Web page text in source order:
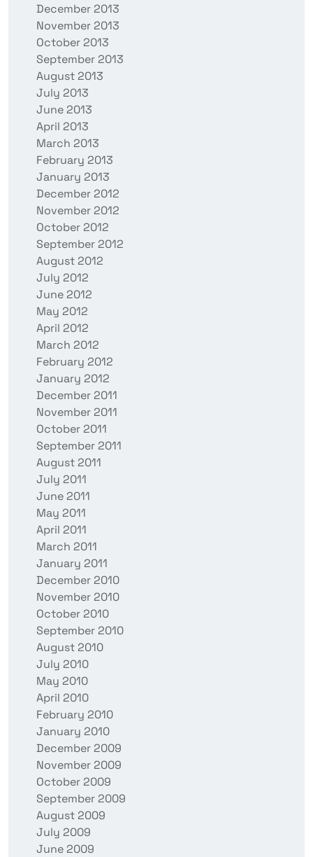
December 2013
November 2013
October 2013
September 2013
August 2013
July 2013
June 2013
April 2013
March 2013
February 2013
January 2013
December 2012
November 2012
October 2012
September 2012
August 2012
July 2012
June 2012
May 2012
April 2012
March 2012
February 2012
January 2012
December 2011
November 2011
October 2011
September 2011
August 2011
July 2011
June 2011
May 2011
April 2011
March 2011
January 2011
December 2010
November 2010
October 2010
September 2010
August 2010
July 2010
May 2010
April 2010
February 2010
January 2010
December 2009
November 2009
October 2009
September 2009
August 2009
July 2009
June 2009